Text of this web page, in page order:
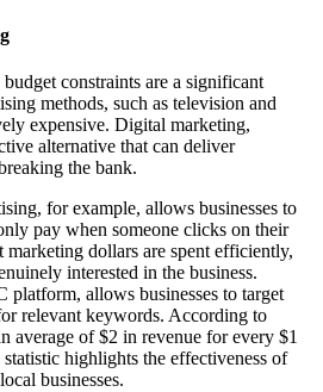
constraints are a significant
methods, such as television and
expensive. Digital marketing,
alternative that can deliver
the bank.
for example, allows businesses to
pay when someone clicks on their
marketing dollars are spent efficiently,
interested in the business.
platform, allows businesses to target
relevant keywords. According to
average of $2 in revenue for every $1
highlights the effectiveness of
businesses.